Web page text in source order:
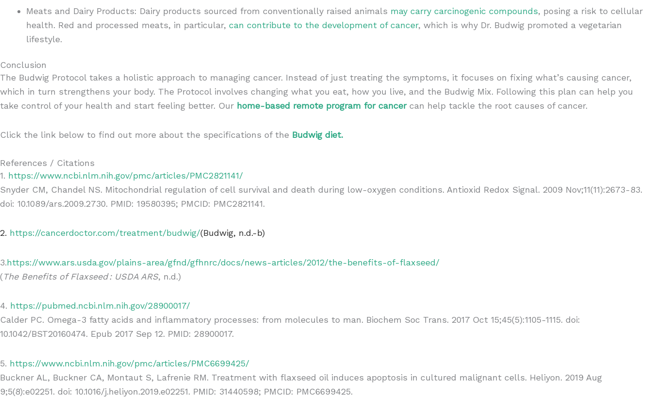
Meats and Dairy Products: Dairy products sourced from conventionally raised animals may carry carcinogenic compounds, posing a risk to cellular
health. Red and processed meats, in particular, can contribute to the development of cancer, which is why Dr. Budwig promoted a vegetarian
lifestyle.
Conclusion
The Budwig Protocol takes a holistic approach to managing cancer. Instead of just treating the symptoms, it focuses on fixing what’s causing cancer,
which in turn strengthens your body. The Protocol involves changing what you eat, how you live, and the Budwig Mix. Following this plan can help you
take control of your health and start feeling better. Our home-based remote program for cancercan help tackle the root causes of cancer.
Click the link below to find out more about the specifications of the Budwig diet.
References / Citations
1. https://www.ncbi.nlm.nih.gov/pmc/articles/PMC2821141/
Snyder CM, Chandel NS. Mitochondrial regulation of cell survival and death during low-oxygen conditions. Antioxid Redox Signal. 2009 Nov;11(11):2673-83.
doi: 10.1089/ars.2009.2730. PMID: 19580395; PMCID: PMC2821141.
2. https://cancerdoctor.com/treatment/budwig/(Budwig, n.d.-b)
3.https://www.ars.usda.gov/plains-area/gfnd/gfhnrc/docs/news-articles/2012/the-benefits-of-flaxseed/
(The Benefits of Flaxseed : USDA ARS, n.d.)
4. https://pubmed.ncbi.nlm.nih.gov/28900017/
Calder PC. Omega-3 fatty acids and inflammatory processes: from molecules to man. Biochem Soc Trans. 2017 Oct 15;45(5):1105-1115. doi:
10.1042/BST20160474. Epub 2017 Sep 12. PMID: 28900017.
5. https://www.ncbi.nlm.nih.gov/pmc/articles/PMC6699425/
Buckner AL, Buckner CA, Montaut S, Lafrenie RM. Treatment with flaxseed oil induces apoptosis in cultured malignant cells. Heliyon. 2019 Aug
9;5(8):e02251. doi: 10.1016/j.heliyon.2019.e02251. PMID: 31440598; PMCID: PMC6699425.